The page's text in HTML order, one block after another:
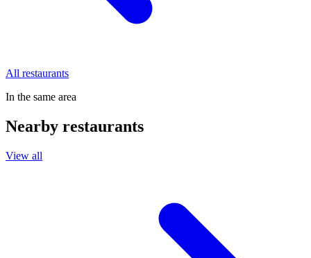
All restaurants
In the same area
Nearby restaurants
View all